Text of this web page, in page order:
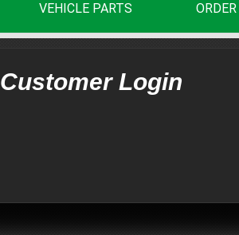
VEHICLE PARTS ORDER
Customer Login